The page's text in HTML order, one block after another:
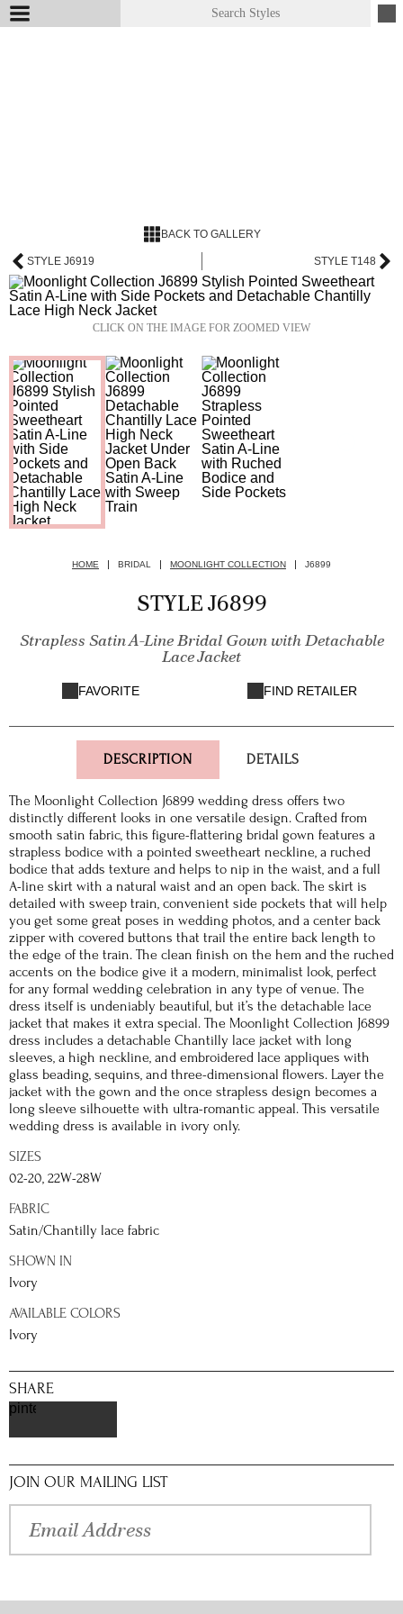
BACK TO GALLERY
STYLE J6919 STYLE T148
CLICK ON THE IMAGE FOR ZOOMED VIEW
HOME BRIDAL MOONLIGHT COLLECTION J6899
STYLE J6899
Strapless Satin A-Line Bridal Gown with Detachable
Lace Jacket
FAVORITE FIND RETAILER
DESCRIPTION DETAILS
The Moonlight Collection J6899 wedding dress offers two
distinctly different looks in one versatile design. Crafted from
smooth satin fabric, this figure-flattering bridal gown features a
strapless bodice with a pointed sweetheart neckline, a ruched
bodice that adds texture and helps to nip in the waist, and a full
A-line skirt with a natural waist and an open back. The skirt is
detailed with sweep train, convenient side pockets that will help
you get some great poses in wedding photos, and a center back
zipper with covered buttons that trail the entire back length to
the edge of the train. The clean finish on the hem and the ruched
accents on the bodice give it a modern, minimalist look, perfect
for any formal wedding celebration in any type of venue. The
dress itself is undeniably beautiful, but it’s the detachable lace
jacket that makes it extra special. The Moonlight Collection J6899
dress includes a detachable Chantilly lace jacket with long
sleeves, a high neckline, and embroidered lace appliques with
glass beading, sequins, and three-dimensional flowers. Layer the
jacket with the gown and the once strapless design becomes a
long sleeve silhouette with ultra-romantic appeal. This versatile
wedding dress is available in ivory only.
SIZES
02-20, 22W-28W
FABRIC
Satin/Chantilly lace fabric
SHOWN IN
Ivory
AVAILABLE COLORS
Ivory
SHARE
pinterest
JOIN OUR MAILING LIST